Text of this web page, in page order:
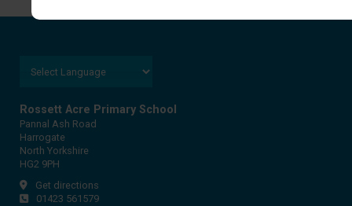
Rossett Acre Primary School
Pannal Ash Road
Harrogate
North Yorkshire
HG2 9PH
Get directions
01423 561579